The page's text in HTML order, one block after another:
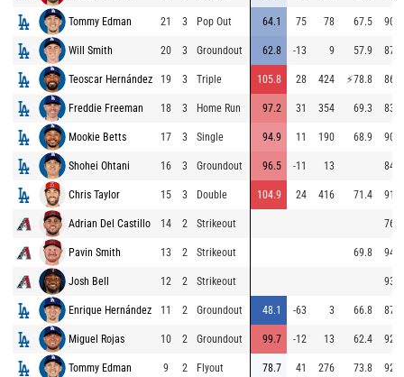
Tommy Edman 21 3 Pop Out 64.1 75 78 67.5 90.2
Will Smith 20 3 Groundout 62.8 -13 9 57.9 87.1
Teoscar Hernández 19 3 Triple 105.8 28 424 ⚡78.8 86.1
Freddie Freeman 18 3 Home Run 97.2 31 354 69.3 83.4
Mookie Betts 17 3 Single 94.9 11 190 68.9 90.5
Shohei Ohtani 16 3 Groundout 96.5 -11 13 84.1
Chris Taylor 15 3 Double 104.9 24 416 71.4 91.2
Adrian Del Castillo 14 2 Strikeout 76.0
Pavin Smith 13 2 Strikeout 69.8 94.4
Josh Bell 12 2 Strikeout 93.5
Enrique Hernández 11 2 Groundout 48.1 -63 3 66.8 87.2
Miguel Rojas 10 2 Groundout 99.7 -12 13 62.4 92.6
Tommy Edman 9 2 Flyout 78.7 41 276 73.8 92.6